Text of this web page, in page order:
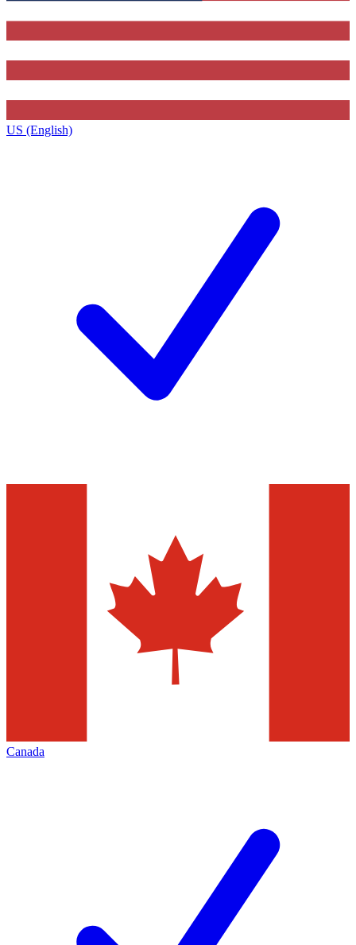
US (English)
Canada